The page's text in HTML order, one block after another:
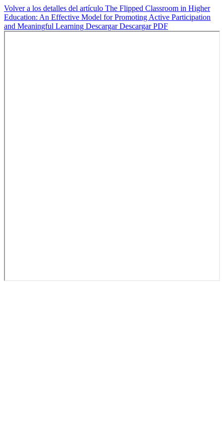
Volver a los detalles del artículo The Flipped Classroom in Higher
Education: An Effective Model for Promoting Active Participation
and Meaningful Learning DescargarDescargar PDF